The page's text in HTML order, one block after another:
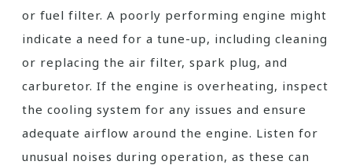
or fuel filter. A poorly performing engine might
indicate a need for a tune-up, including cleaning
or replacing the air filter, spark plug, and
carburetor. If the engine is overheating, inspect
the cooling system for any issues and ensure
adequate airflow around the engine. Listen for
unusual noises during operation, as these can